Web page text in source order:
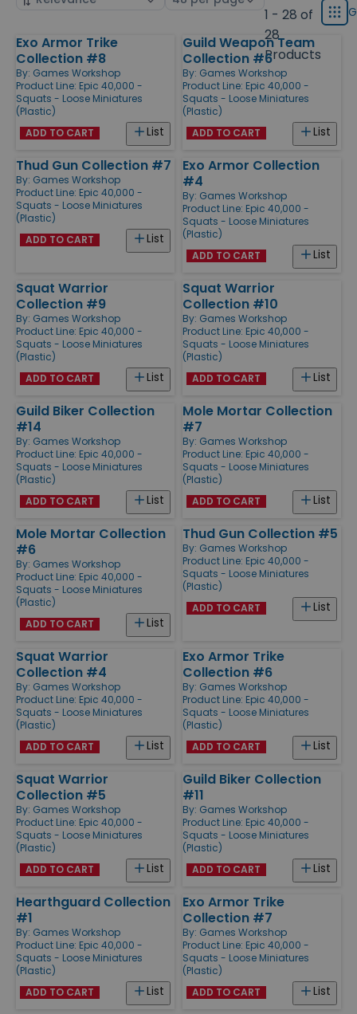
1 - 28 of
28
Products
type
Grid
Products
Exo Armor Trike
Collection #8
By: Games Workshop
Product Line: Epic 40,000 -
Squats - Loose Miniatures
(Plastic)
List
ADD TO CART
Guild Weapon Team
Collection #6
By: Games Workshop
Product Line: Epic 40,000 -
Squats - Loose Miniatures
(Plastic)
List
ADD TO CART
Thud Gun Collection #7
By: Games Workshop
Product Line: Epic 40,000 -
Squats - Loose Miniatures
(Plastic)
List
ADD TO CART
Exo Armor Collection
#4
By: Games Workshop
Product Line: Epic 40,000 -
Squats - Loose Miniatures
(Plastic)
List
ADD TO CART
Squat Warrior
Collection #9
By: Games Workshop
Product Line: Epic 40,000 -
Squats - Loose Miniatures
(Plastic)
List
ADD TO CART
Squat Warrior
Collection #10
By: Games Workshop
Product Line: Epic 40,000 -
Squats - Loose Miniatures
(Plastic)
List
ADD TO CART
Guild Biker Collection
#14
By: Games Workshop
Product Line: Epic 40,000 -
Squats - Loose Miniatures
(Plastic)
List
ADD TO CART
Mole Mortar Collection
#7
By: Games Workshop
Product Line: Epic 40,000 -
Squats - Loose Miniatures
(Plastic)
List
ADD TO CART
Mole Mortar Collection
#6
By: Games Workshop
Product Line: Epic 40,000 -
Squats - Loose Miniatures
(Plastic)
List
ADD TO CART
Thud Gun Collection #5
By: Games Workshop
Product Line: Epic 40,000 -
Squats - Loose Miniatures
(Plastic)
List
ADD TO CART
Squat Warrior
Collection #4
By: Games Workshop
Product Line: Epic 40,000 -
Squats - Loose Miniatures
(Plastic)
List
ADD TO CART
Exo Armor Trike
Collection #6
By: Games Workshop
Product Line: Epic 40,000 -
Squats - Loose Miniatures
(Plastic)
List
ADD TO CART
Squat Warrior
Collection #5
By: Games Workshop
Product Line: Epic 40,000 -
Squats - Loose Miniatures
(Plastic)
List
ADD TO CART
Guild Biker Collection
#11
By: Games Workshop
Product Line: Epic 40,000 -
Squats - Loose Miniatures
(Plastic)
List
ADD TO CART
Hearthguard Collection
#1
By: Games Workshop
Product Line: Epic 40,000 -
Squats - Loose Miniatures
(Plastic)
List
ADD TO CART
Exo Armor Trike
Collection #7
By: Games Workshop
Product Line: Epic 40,000 -
Squats - Loose Miniatures
(Plastic)
List
ADD TO CART